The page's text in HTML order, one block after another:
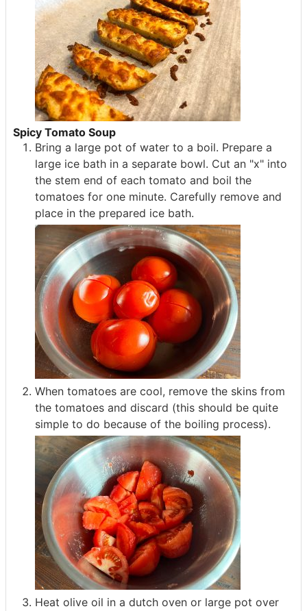
Spicy Tomato Soup
Bring a large pot of water to a boil. Prepare a
large ice bath in a separate bowl. Cut an "x" into
the stem end of each tomato and boil the
tomatoes for one minute. Carefully remove and
place in the prepared ice bath.
When tomatoes are cool, remove the skins from
the tomatoes and discard (this should be quite
simple to do because of the boiling process).
Heat olive oil in a dutch oven or large pot over